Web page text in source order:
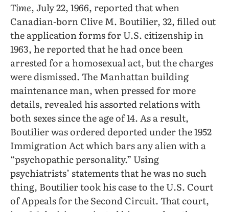
Time, July 22, 1966, reported that when
Canadian-born Clive M. Boutilier, 32, filled out
the application forms for U.S. citizenship in
1963, he reported that he had once been
arrested for a homosexual act, but the charges
were dismissed. The Manhattan building
maintenance man, when pressed for more
details, revealed his assorted relations with
both sexes since the age of 14. As a result,
Boutilier was ordered deported under the 1952
Immigration Act which bars any alien with a
“psychopathic personality.” Using
psychiatrists’ statements that he was no such
thing, Boutilier took his case to the U.S. Court
of Appeals for the Second Circuit. That court,